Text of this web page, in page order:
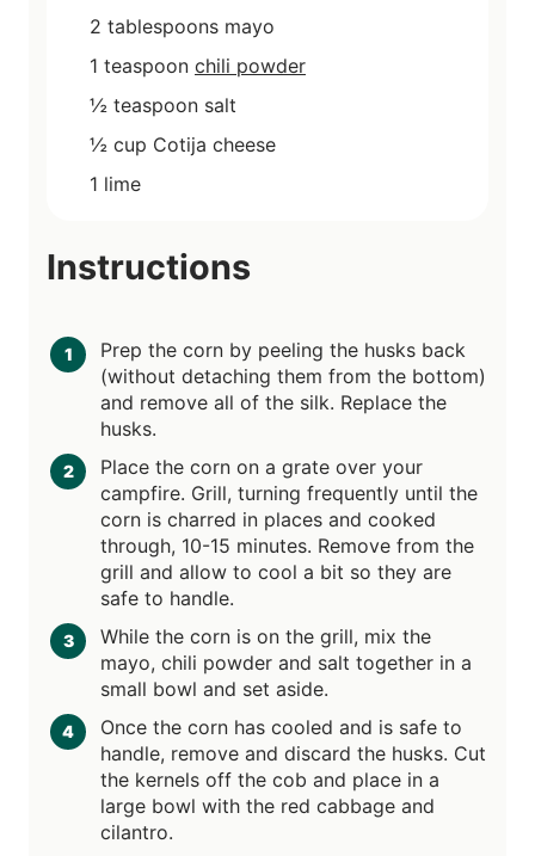
2 tablespoons mayo
1 teaspoon chili powder
½ teaspoon salt
½ cup Cotija cheese
1 lime
Instructions
Prep the corn by peeling the husks back
(without detaching them from the bottom)
and remove all of the silk. Replace the
husks.
Place the corn on a grate over your
campfire. Grill, turning frequently until the
corn is charred in places and cooked
through, 10-15 minutes. Remove from the
grill and allow to cool a bit so they are
safe to handle.
While the corn is on the grill, mix the
mayo, chili powder and salt together in a
small bowl and set aside.
Once the corn has cooled and is safe to
handle, remove and discard the husks. Cut
the kernels off the cob and place in a
large bowl with the red cabbage and
cilantro.